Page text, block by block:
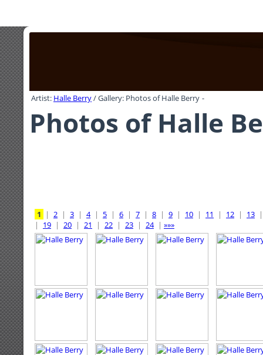
Artist: Halle Berry/ Gallery: Photos of Halle Berry -
Photos of Halle
1 | 2 | 3 | 4 | 5 | 6 | 7 | 8 | 9 | 10 | 11 | 12 | 13
|
19 | 20 | 21 | 22 | 23 | 24 | »»»